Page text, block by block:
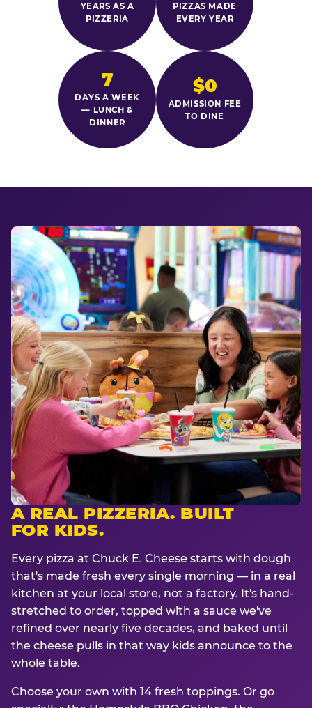
YEARS AS A
PIZZERIA
PIZZAS MADE
EVERY YEAR
7
DAYS A WEEK
— LUNCH &
DINNER
$0
ADMISSION FEE
TO DINE
A REAL PIZZERIA. BUILT
FOR KIDS.
Every pizza at Chuck E. Cheese starts with dough
that's made fresh every single morning — in a real
kitchen at your local store, not a factory. It's hand-
stretched to order, topped with a sauce we've
refined over nearly five decades, and baked until
the cheese pulls in that way kids announce to the
whole table.
Choose your own with 14 fresh toppings. Or go